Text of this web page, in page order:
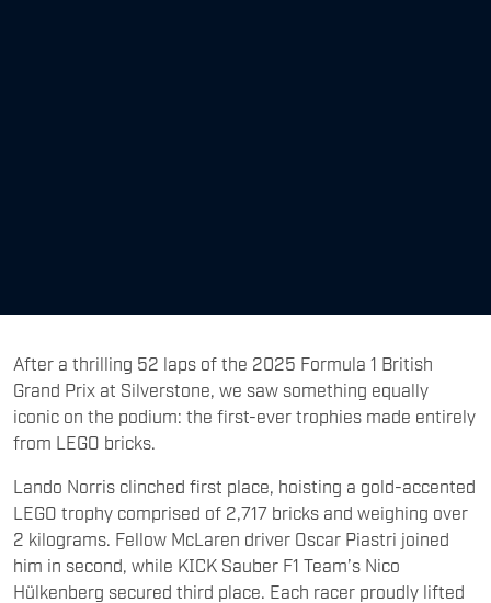
After a thrilling 52 laps of the 2025 Formula 1 British
Grand Prix at Silverstone, we saw something equally
iconic on the podium: the first-ever trophies made entirely
from LEGO bricks.
Lando Norris clinched first place, hoisting a gold-accented
LEGO trophy comprised of 2,717 bricks and weighing over
2 kilograms. Fellow McLaren driver Oscar Piastri joined
him in second, while KICK Sauber F1 Team’s Nico
Hülkenberg secured third place. Each racer proudly lifted